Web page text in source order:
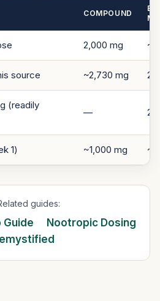
COMPOUND
MG
2,000 mg
source ~2,730 mg
(readily
—
1) ~1,000 mg
guides:
Guide
Nootropic Dosing